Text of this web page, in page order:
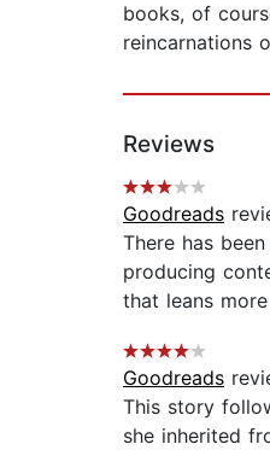
books, of
reincarnations
Reviews
Goodreads
There has
producing
that leans
Goodreads
This story
she inherited